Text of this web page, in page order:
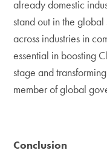
already domestic
stand out in the
across industries in
essential in boosting
stage and
member of global
Conclusion